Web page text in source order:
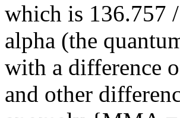
which is 136.757
alpha (the
with a difference
and other